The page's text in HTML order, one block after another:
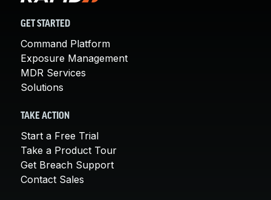
GET STARTED
Command Platform
Exposure Management
MDR Services
Solutions
TAKE ACTION
Start a Free Trial
Take a Product Tour
Get Breach Support
Contact Sales